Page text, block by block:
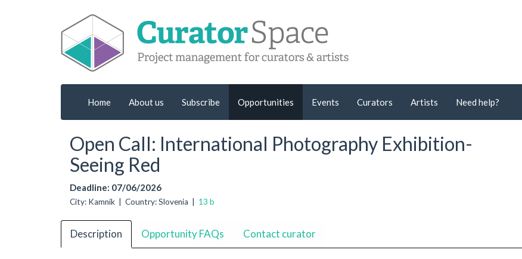
Home About us Subscribe Opportunities Events Curators Artists Need help?
Open Call: International Photography Exhibition-
Seeing Red
Deadline: 07/06/2026
City: Kamnik | Country: Slovenia | 13 b
Description Opportunity FAQs Contact curator